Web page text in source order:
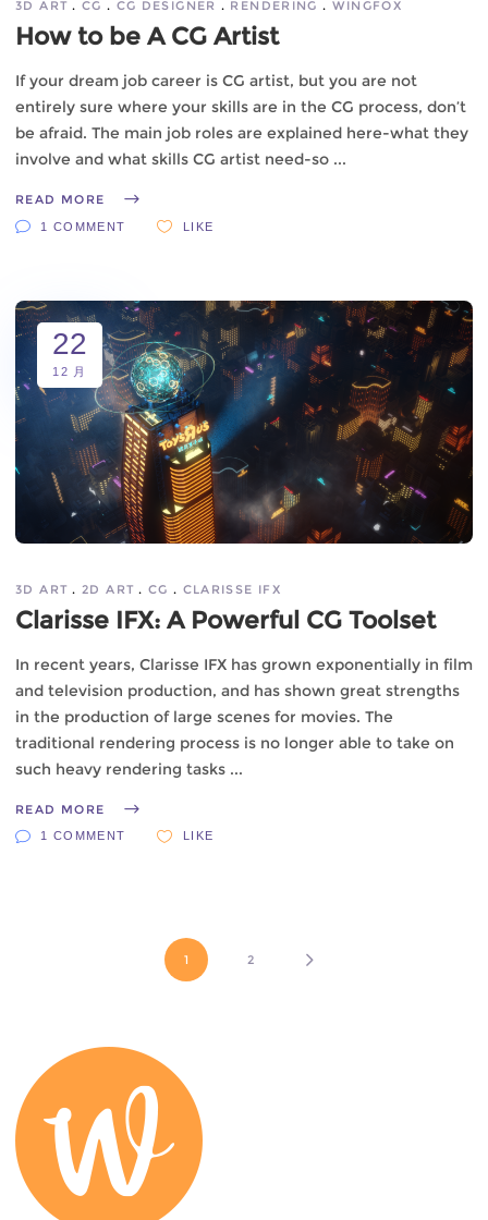
3D ART CG CG DESIGNER RENDERING WINGFOX
How to be A CG Artist
If your dream job career is CG artist, but you are not
entirely sure where your skills are in the CG process, don’t
be afraid. The main job roles are explained here-what they
involve and what skills CG artist need-so
READ MORE
1 COMMENT LIKE
22
12 月
3D ART 2D ART CG CLARISSE IFX
Clarisse IFX: A Powerful CG Toolset
In recent years, Clarisse IFX has grown exponentially in film
and television production, and has shown great strengths
in the production of large scenes for movies. The
traditional rendering process is no longer able to take on
such heavy rendering tasks
READ MORE
1 COMMENT LIKE
1 2